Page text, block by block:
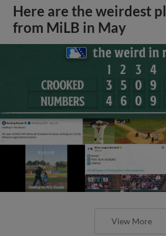
Here are the weirdest
from MiLB in May
View More